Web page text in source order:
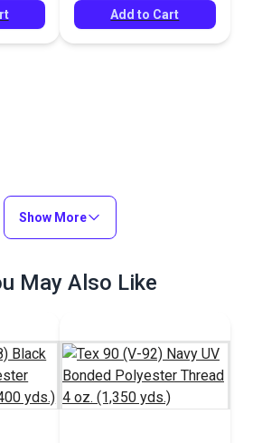
Add to Cart
Show More
May Also Like